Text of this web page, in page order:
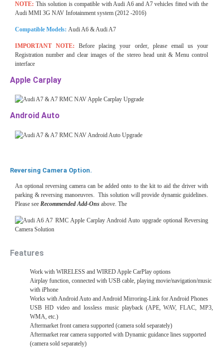
NOTE: This solution is compatible with Audi A6 and A7 vehicles fitted with the
Audi MMI 3G NAV Infotainment system (2012 -2016)
Compatible Models: Audi A6 & Audi A7
IMPORTANT NOTE: Before placing your order, please email us your
Registration number and clear images of the stereo head unit & Menu control
interface
Apple Carplay
Android Auto
Reversing Camera Option.
An optional reversing camera can be added onto to the kit to aid the driver with
parking & reversing manoeuvres. This solution will provide dynamic guidelines.
Please see Recommended Add-Ons above. The
Features
Work with WIRELESS and WIRED Apple CarPlay options
Airplay function, connected with USB cable, playing movie/navigation/music
with iPhone
Works with Android Auto and Android Mirroring-Link for Android Phones
USB HD video and lossless music playback (APE, WAV, FLAC, MP3,
WMA, etc.)
Aftermarket front camera supported (camera sold separately)
Aftermarket rear camera supported with Dynamic guidance lines supported
(camera sold separately)